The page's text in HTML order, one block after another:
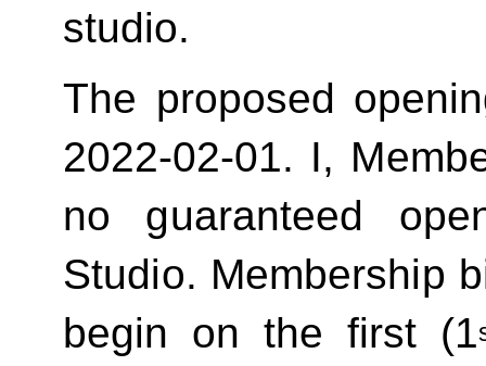
studio.
The proposed
2022-02-01. I,
no guaranteed
Studio. Membership
begin on the first (1